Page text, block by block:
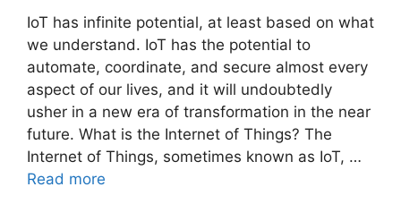
IoT has infinite potential, at least based on what
we understand. IoT has the potential to
automate, coordinate, and secure almost every
aspect of our lives, and it will undoubtedly
usher in a new era of transformation in the near
future. What is the Internet of Things? The
Internet of Things, sometimes known as IoT, …
Read more